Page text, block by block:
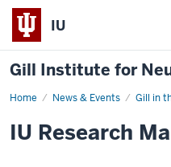
IU
Gill Institute for
Home News & Events Gill in
MBX
IU Research